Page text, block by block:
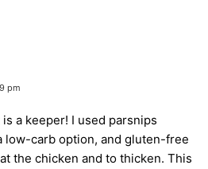
pm
a keeper! I used parsnips
low-carb option, and gluten-free
the chicken and to thicken. This